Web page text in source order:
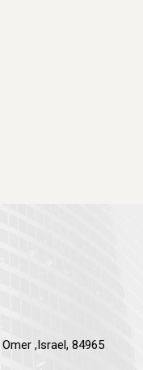
,Israel, 84965